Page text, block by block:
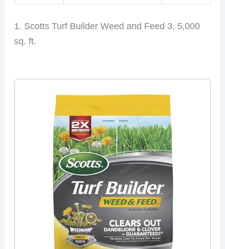
1. Scotts Turf Builder Weed and Feed 3, 5,000
sq. ft.